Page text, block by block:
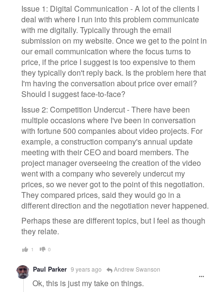
Issue 1: Digital Communication - A lot of the clients I
deal with where I run into this problem communicate
with me digitally. Typically through the email
submission on my website. Once we get to the point in
our email communication where the focus turns to
price, if the price I suggest is too expensive to them
they typically don't reply back. Is the problem here that
I'm having the conversation about price over email?
Should I suggest face-to-face?
Issue 2: Competition Undercut - There have been
multiple occasions where I've been in conversation
with fortune 500 companies about video projects. For
example, a construction company's annual update
meeting with their CEO and board members. The
project manager overseeing the creation of the video
went with a company who severely undercut my
prices, so we never got to the point of this negotiation.
They compared prices, said they would go in a
different direction and the negotiation never happened.
Perhaps these are different topics, but I feel as though
they relate.
1 0
Paul Parker 9 years ago Andrew Swanson
Ok, this is just my take on things.